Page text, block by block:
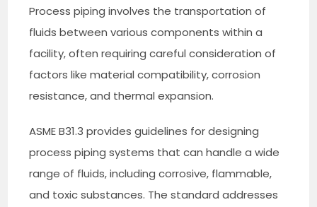
Process piping involves the transportation of
fluids between various components within a
facility, often requiring careful consideration of
factors like material compatibility, corrosion
resistance, and thermal expansion.
ASME B31.3 provides guidelines for designing
process piping systems that can handle a wide
range of fluids, including corrosive, flammable,
and toxic substances. The standard addresses